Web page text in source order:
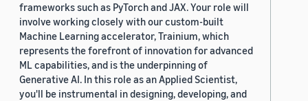
frameworks such as PyTorch and JAX. Your role will
involve working closely with our custom-built
Machine Learning accelerator, Trainium, which
represents the forefront of innovation for advanced
ML capabilities, and is the underpinning of
Generative AI. In this role as an Applied Scientist,
you'll be instrumental in designing, developing, and